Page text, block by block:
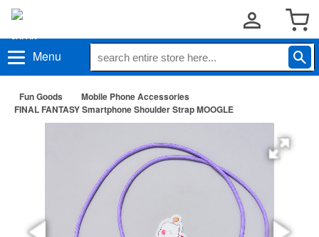
Menu
Fun Goods
Mobile Phone Accessories
FINAL FANTASY Smartphone Shoulder Strap MOOGLE